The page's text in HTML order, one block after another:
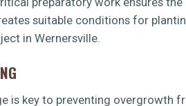
suitable conditions for
in Wernersville.
is key to preventing overgrowth